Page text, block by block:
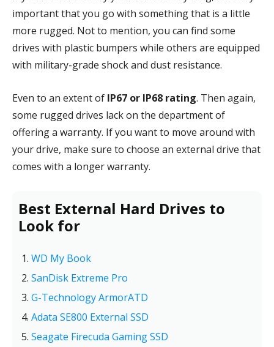
important that you go with something that is a little
more rugged. Not to mention, you can find some
drives with plastic bumpers while others are equipped
with military-grade shock and dust resistance.
Even to an extent of IP67 or IP68 rating. Then again,
some rugged drives lack on the department of
offering a warranty. If you want to move around with
your drive, make sure to choose an external drive that
comes with a longer warranty.
Best External Hard Drives to
Look for
WD My Book
SanDisk Extreme Pro
G-Technology ArmorATD
Adata SE800 External SSD
Seagate Firecuda Gaming SSD